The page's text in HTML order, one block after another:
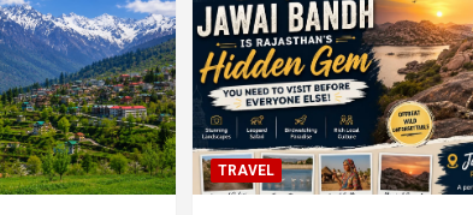
TRAVEL